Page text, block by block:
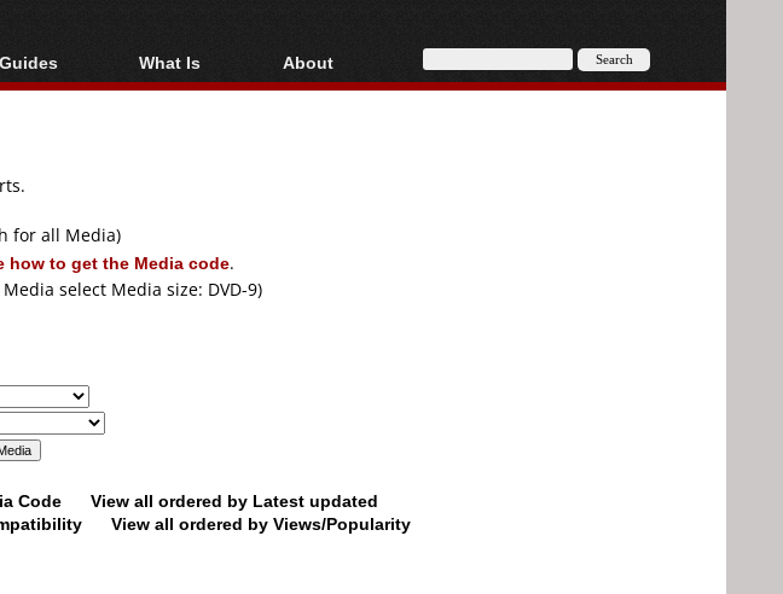
Guides
Video Streaming
Articles
Authoring
Capture
Converting
What Is
Blu-ray, UHD, AVCHD
About
About
for all Media)
how to get the Media code.
select Media size: DVD-9)
Code
View all ordered by Latest updated
View all ordered by Views/Popularity